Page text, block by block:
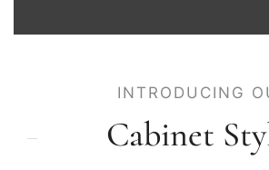
INTRODUCING
Cabinet